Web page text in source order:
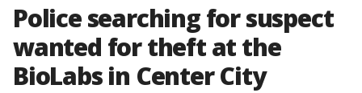
Police searching for suspect
wanted for theft at the
BioLabs in Center City